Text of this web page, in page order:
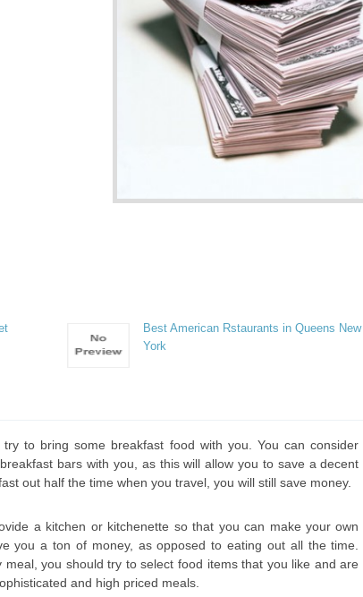
Best American Rstaurants in Queens New
York
to bring some breakfast food with you. You can consider
bars with you, as this will allow you to save a decent
out half the time when you travel, you will still save money.
a kitchen or kitchenette so that you can make your own
you a ton of money, as opposed to eating out all the time.
you should try to select food items that you like and are
and high priced meals.